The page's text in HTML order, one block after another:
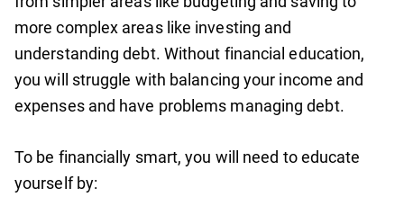
more complex areas like investing and
understanding debt. Without financial education,
you will struggle with balancing your income and
expenses and have problems managing debt.
To be financially smart, you will need to educate
yourself by: